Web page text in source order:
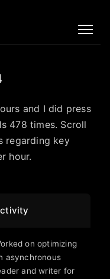
and I did press
478 times. Scroll
regarding key
hour.
on optimizing
asynchronous
and writer for